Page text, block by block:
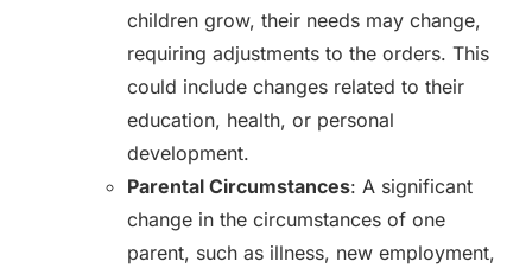
children grow, their needs may change,
requiring adjustments to the orders. This
could include changes related to their
education, health, or personal
development.
Parental Circumstances: A significant
change in the circumstances of one
parent, such as illness, new employment,